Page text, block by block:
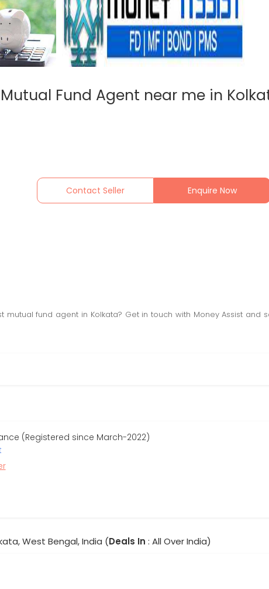
Fund Agent near me in
Contact Seller Enquire Now
fund agent in Kolkata? Get in touch with Money Assist and
(Registered since March-2022)
West Bengal, India (Deals In : All Over India)